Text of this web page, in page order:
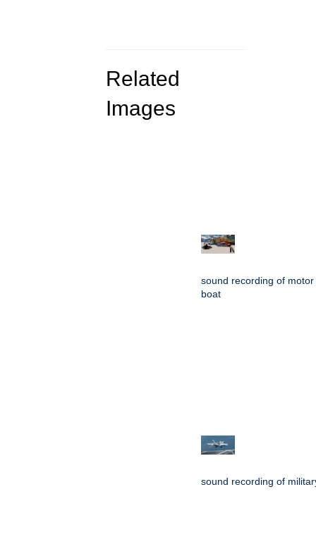
Related
Images
sound recording of motor
boat
sound recording of